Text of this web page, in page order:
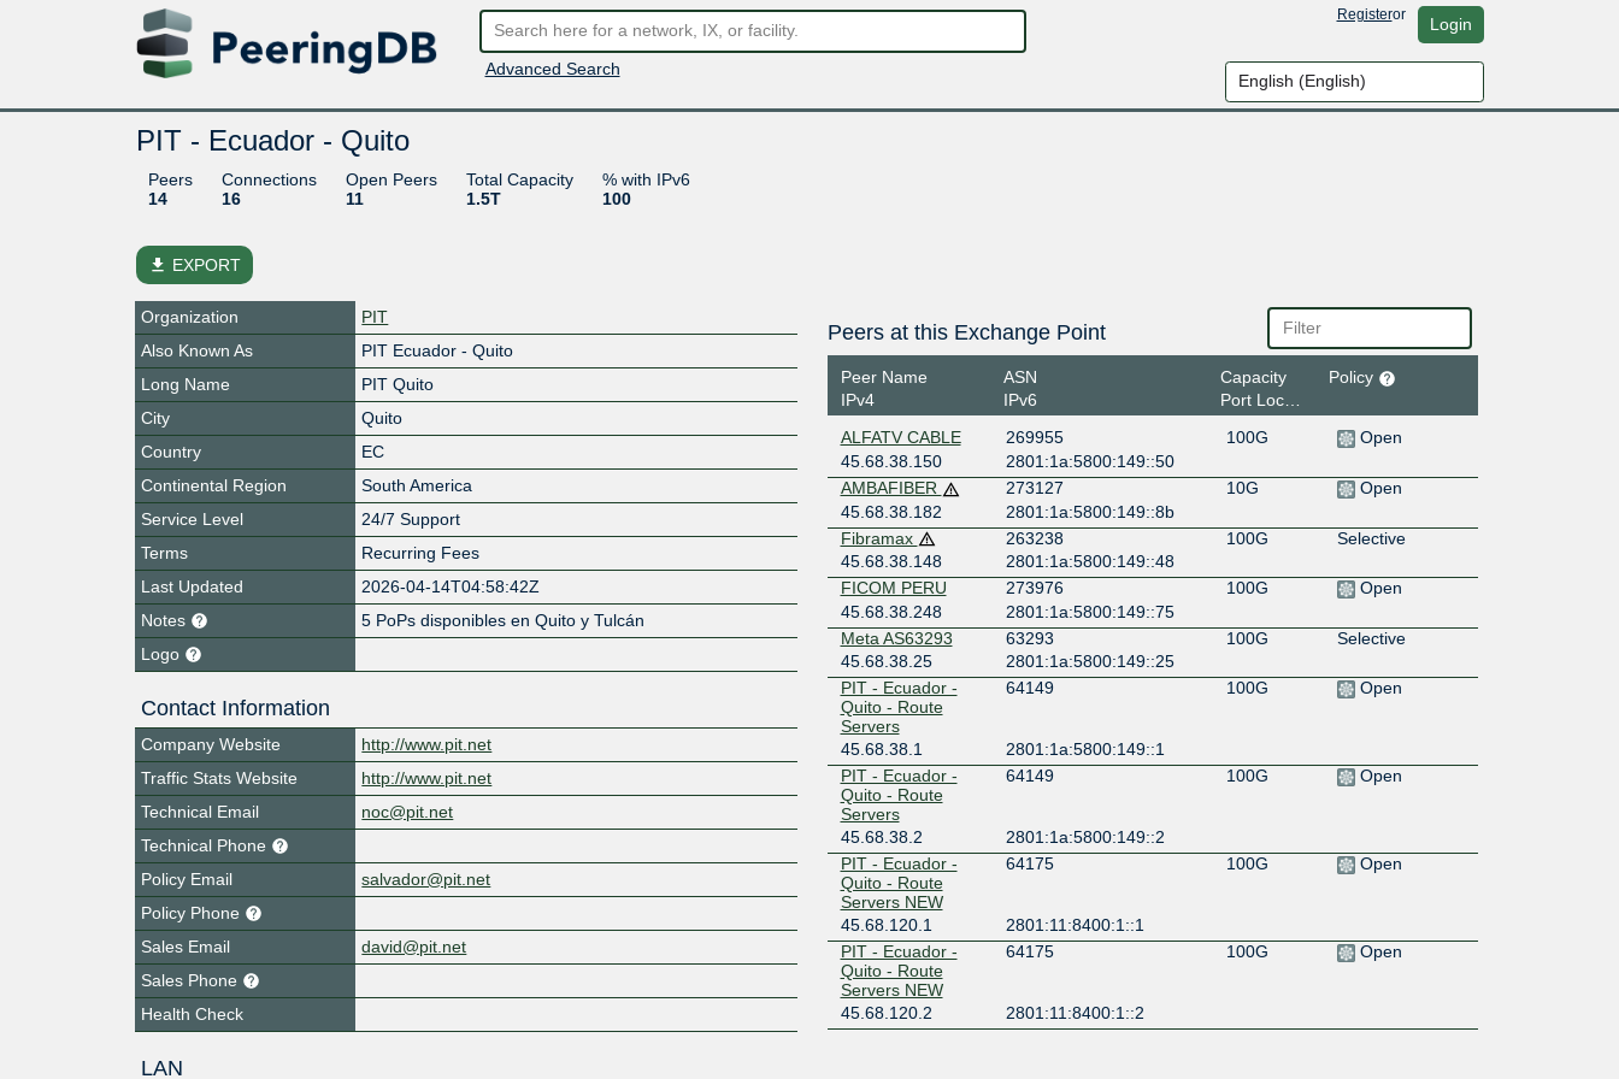
Advanced Search
Registeror Login
PIT - Ecuador - Quito
Peers
14
Connections
16
Open Peers
11
Total Capacity
1.5T
% with IPv6
100
file_download EXPORT
Organization
PIT
Also Known As
PIT Ecuador - Quito
Long Name
PIT Quito
City
Quito
Country
EC
Continental Region
South America
Service Level
24/7 Support
Terms
Recurring Fees
Last Updated
2026-04-14T04:58:42Z
Notes
5 PoPs disponibles en Quito y Tulcán
Logo
Contact Information
Company Website
http://www.pit.net
Traffic Stats Website
http://www.pit.net
Technical Email
noc@pit.net
Technical Phone
Policy Email
salvador@pit.net
Policy Phone
Sales Email
david@pit.net
Sales Phone
Health Check
LAN
Peers at this Exchange Point
Peer Name
IPv4
ASN
IPv6
Capacity
Port Location
Policy
ALFATV CABLE 269955 100G
Open
45.68.38.150
2801:1a:5800:149::50
AMBAFIBER
273127 10G
Open
45.68.38.182
2801:1a:5800:149::8b
Fibramax
263238 100G
Selective
45.68.38.148
2801:1a:5800:149::48
FICOM PERU
273976 100G
Open
45.68.38.248
2801:1a:5800:149::75
Meta AS63293
63293 100G
Selective
45.68.38.25
2801:1a:5800:149::25
PIT - Ecuador -
Quito - Route
Servers
64149 100G Open
45.68.38.1
2801:1a:5800:149::1
PIT - Ecuador -
Quito - Route
Servers
64149 100G Open
45.68.38.2
2801:1a:5800:149::2
PIT - Ecuador -
Quito - Route
Servers NEW
64175 100G Open
45.68.120.1
2801:11:8400:1::1
PIT - Ecuador -
Quito - Route
Servers NEW
64175 100G Open
45.68.120.2
2801:11:8400:1::2